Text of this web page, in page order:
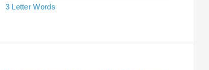
3 Letter Words